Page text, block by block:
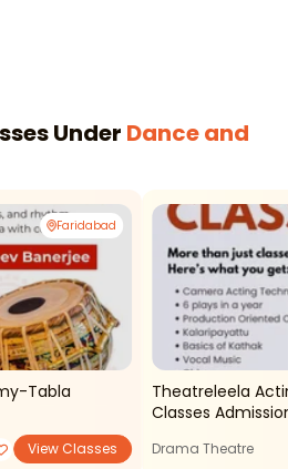
Under Dance and
Faridabad
Tabla
View Classes
Theatreleela
Classes
Drama Theatre